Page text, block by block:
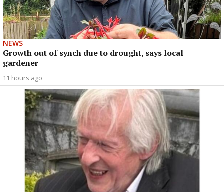
NEWS
Growth out of synch due to drought, says local
gardener
11 hours ago